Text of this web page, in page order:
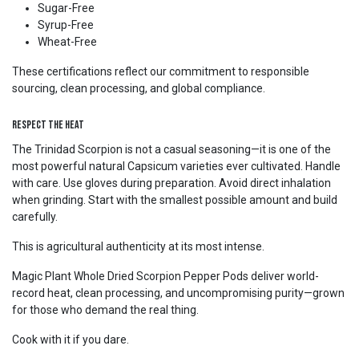
Sugar-Free
Syrup-Free
Wheat-Free
These certifications reflect our commitment to responsible
sourcing, clean processing, and global compliance.
Respect the Heat
The Trinidad Scorpion is not a casual seasoning—it is one of the
most powerful natural Capsicum varieties ever cultivated. Handle
with care. Use gloves during preparation. Avoid direct inhalation
when grinding. Start with the smallest possible amount and build
carefully.
This is agricultural authenticity at its most intense.
Magic Plant Whole Dried Scorpion Pepper Pods deliver world-
record heat, clean processing, and uncompromising purity—grown
for those who demand the real thing.
Cook with it if you dare.